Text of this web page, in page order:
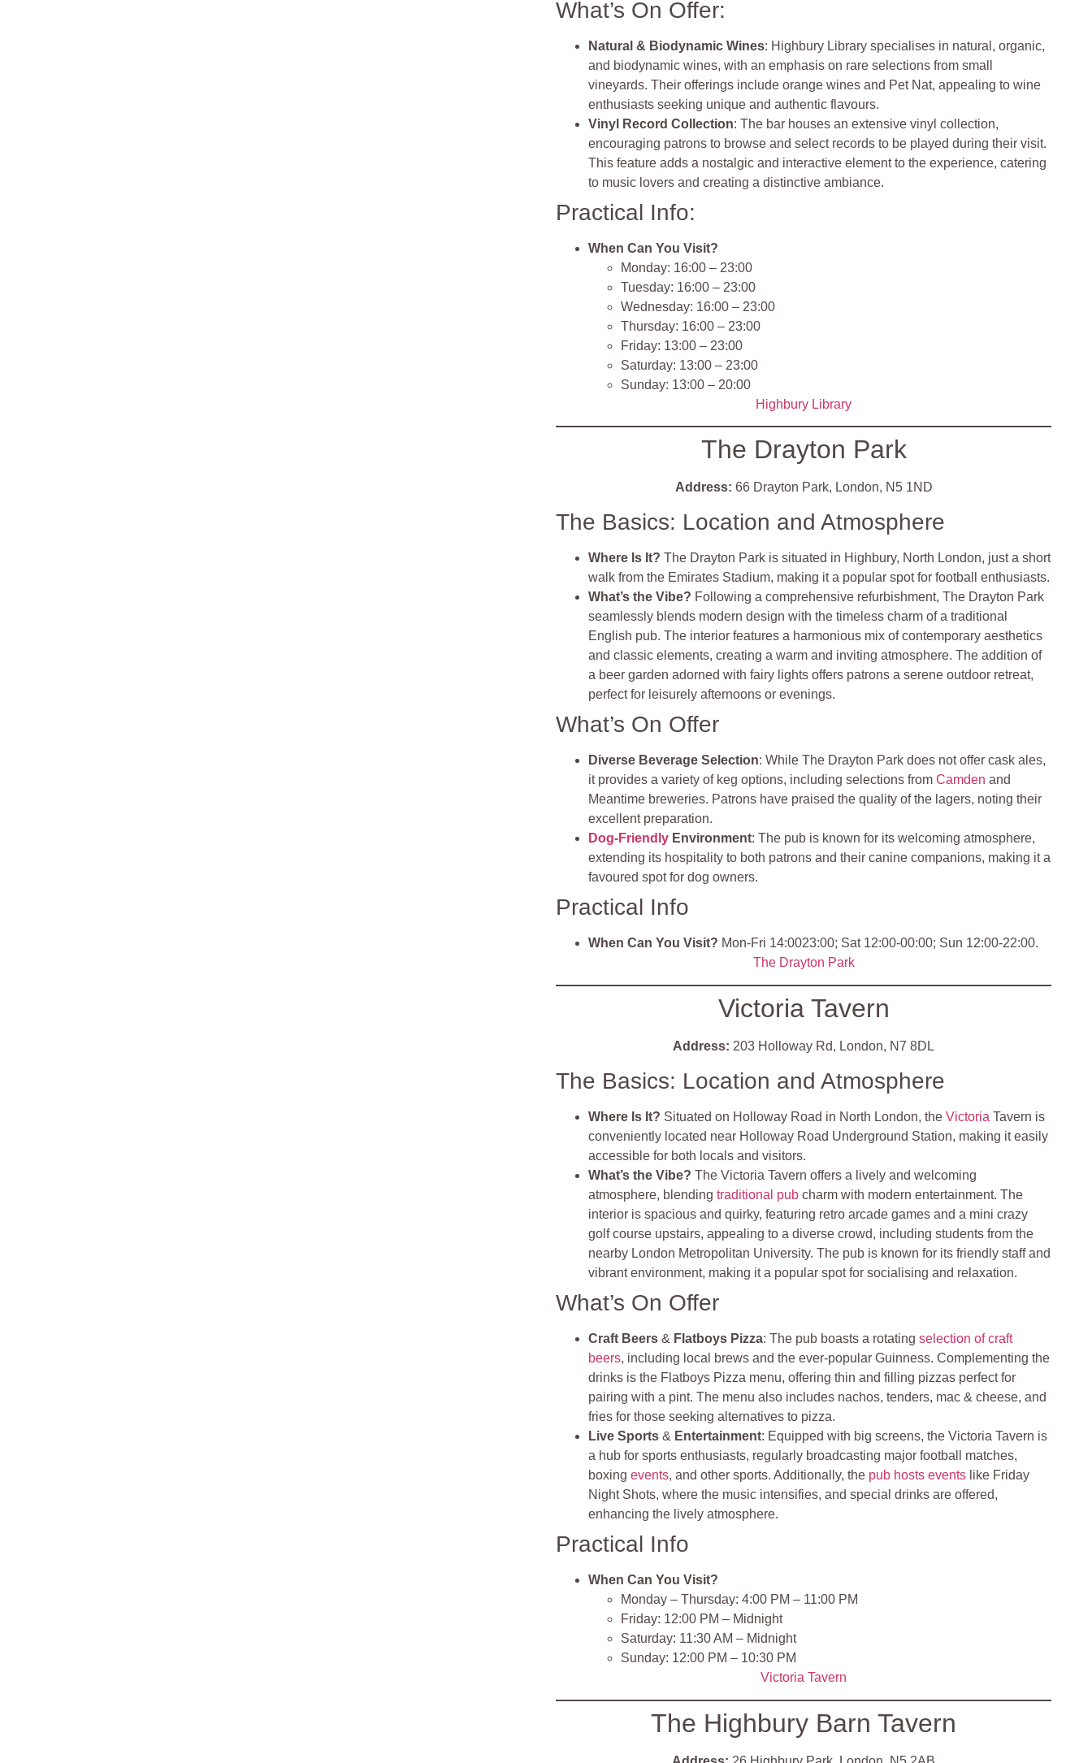
What’s On Offer:
Natural & Biodynamic Wines: Highbury Library specialises in natural, organic,
and biodynamic wines, with an emphasis on rare selections from small
vineyards. Their offerings include orange wines and Pet Nat, appealing to wine
enthusiasts seeking unique and authentic flavours.
Vinyl Record Collection: The bar houses an extensive vinyl collection,
encouraging patrons to browse and select records to be played during their visit.
This feature adds a nostalgic and interactive element to the experience, catering
to music lovers and creating a distinctive ambiance.
Practical Info:
When Can You Visit?
Monday: 16:00 – 23:00
Tuesday: 16:00 – 23:00
Wednesday: 16:00 – 23:00
Thursday: 16:00 – 23:00
Friday: 13:00 – 23:00
Saturday: 13:00 – 23:00
Sunday: 13:00 – 20:00
Highbury Library
The Drayton Park
Address: 66 Drayton Park, London, N5 1ND
The Basics: Location and Atmosphere
Where Is It?The Drayton Park is situated in Highbury, North London, just a short
walk from the Emirates Stadium, making it a popular spot for football enthusiasts.
What’s the Vibe? Following a comprehensive refurbishment, The Drayton Park
seamlessly blends modern design with the timeless charm of a traditional
English pub. The interior features a harmonious mix of contemporary aesthetics
and classic elements, creating a warm and inviting atmosphere. The addition of
a beer garden adorned with fairy lights offers patrons a serene outdoor retreat,
perfect for leisurely afternoons or evenings.
What’s On Offer
Diverse Beverage Selection: While The Drayton Park does not offer cask ales,
it provides a variety of keg options, including selections fromCamden and
Meantime breweries. Patrons have praised the quality of the lagers, noting their
excellent preparation.
Dog-Friendly Environment: The pub is known for its welcoming atmosphere,
extending its hospitality to both patrons and their canine companions, making it a
favoured spot for dog owners.
Practical Info
When Can You Visit? Mon-Fri 14:0023:00; Sat 12:00-00:00; Sun 12:00-22:00.
The Drayton Park
Victoria Tavern
Address: 203 Holloway Rd, London, N7 8DL
The Basics: Location and Atmosphere
Where Is It? Situated on Holloway Road in North London, theVictoria Tavern is
conveniently located near Holloway Road Underground Station, making it easily
accessible for both locals and visitors.
What’s the Vibe?The Victoria Tavern offers a lively and welcoming
atmosphere, blendingtraditional pub charm with modern entertainment. The
interior is spacious and quirky, featuring retro arcade games and a mini crazy
golf course upstairs, appealing to a diverse crowd, including students from the
nearby London Metropolitan University. The pub is known for its friendly staff and
vibrant environment, making it a popular spot for socialising and relaxation.
What’s On Offer
Craft Beers& Flatboys Pizza: The pub boasts a rotatingselection of craft
beers, including local brews and the ever-popular Guinness. Complementing the
drinks is the Flatboys Pizza menu, offering thin and filling pizzas perfect for
pairing with a pint. The menu also includes nachos, tenders, mac & cheese, and
fries for those seeking alternatives to pizza.
Live Sports& Entertainment: Equipped with big screens, the Victoria Tavern is
a hub for sports enthusiasts, regularly broadcasting major football matches,
boxingevents, and other sports. Additionally, the pub hosts events like Friday
Night Shots, where the music intensifies, and special drinks are offered,
enhancing the lively atmosphere.
Practical Info
When Can You Visit?
Monday – Thursday: 4:00 PM – 11:00 PM
Friday: 12:00 PM – Midnight
Saturday: 11:30 AM – Midnight
Sunday: 12:00 PM – 10:30 PM
Victoria Tavern
The Highbury Barn Tavern